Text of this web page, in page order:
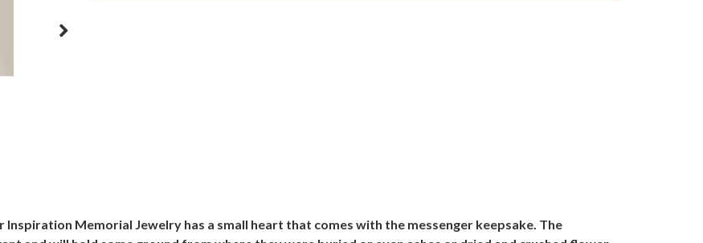
Memorial Jewelry has a small heart that comes with the messenger keepsake. The